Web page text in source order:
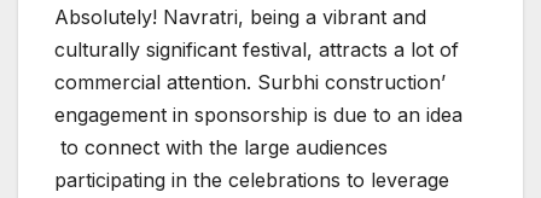
Absolutely! Navratri, being a vibrant and
culturally significant festival, attracts a lot of
commercial attention. Surbhi construction’
engagement in sponsorship is due to an idea
to connect with the large audiences
participating in the celebrations to leverage